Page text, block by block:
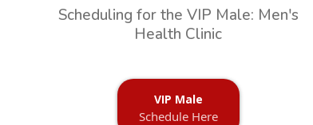
Scheduling for the VIP Male: Men's
Health Clinic
VIP Male
Schedule Here